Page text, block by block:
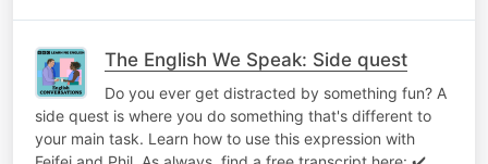
The English We Speak: Side quest
Do you ever get distracted by something fun? A
side quest is where you do something that's different to
your main task. Learn how to use this expression with